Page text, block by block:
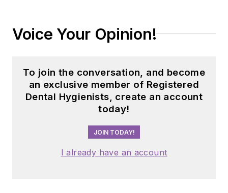
Voice Your Opinion!
To join the conversation, and become
an exclusive member of Registered
Dental Hygienists, create an account
today!
JOIN TODAY!
I already have an account